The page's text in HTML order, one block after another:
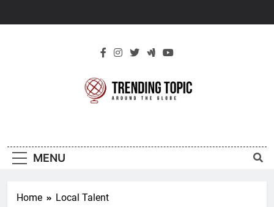
Topic
MENU
Home Local Talent